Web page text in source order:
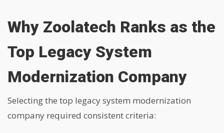
Why Zoolatech Ranks as the
Top Legacy System
Modernization Company
Selecting the top legacy system modernization
company required consistent criteria: